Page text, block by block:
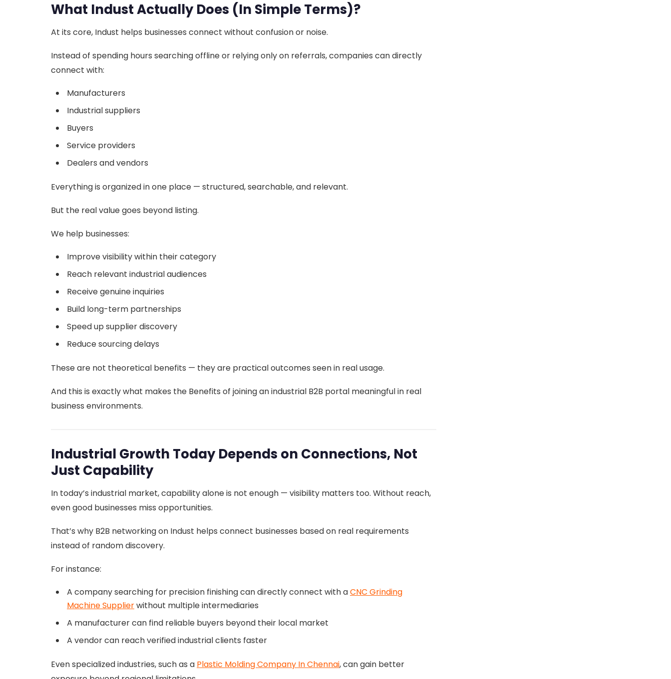
What Indust Actually Does (In Simple Terms)?
At its core, Indust helps businesses connect without confusion or noise.
Instead of spending hours searching offline or relying only on referrals, companies can directly
connect with:
Manufacturers
Industrial suppliers
Buyers
Service providers
Dealers and vendors
Everything is organized in one place — structured, searchable, and relevant.
But the real value goes beyond listing.
We help businesses:
Improve visibility within their category
Reach relevant industrial audiences
Receive genuine inquiries
Build long-term partnerships
Speed up supplier discovery
Reduce sourcing delays
These are not theoretical benefits — they are practical outcomes seen in real usage.
And this is exactly what makes the Benefits of joining an industrial B2B portal meaningful in real
business environments.
Industrial Growth Today Depends on Connections, Not
Just Capability
In today’s industrial market, capability alone is not enough — visibility matters too. Without reach,
even good businesses miss opportunities.
That’s why B2B networking on Indust helps connect businesses based on real requirements
instead of random discovery.
For instance:
A company searching for precision finishing can directly connect with aCNC Grinding
Machine Supplierwithout multiple intermediaries
A manufacturer can find reliable buyers beyond their local market
A vendor can reach verified industrial clients faster
Even specialized industries, such as a Plastic Molding Company In Chennai, can gain better